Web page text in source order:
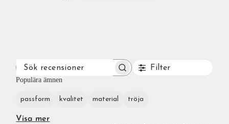
SÖK
RECENSIONER
Filter
Populära ämnen
passform kvalitet material tröja
Visa mer